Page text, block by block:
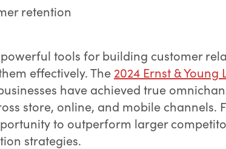
retention
tools for building customer
effectively. The 2024 Ernst &
have achieved true
store, online, and mobile channels.
to outperform larger
strategies.